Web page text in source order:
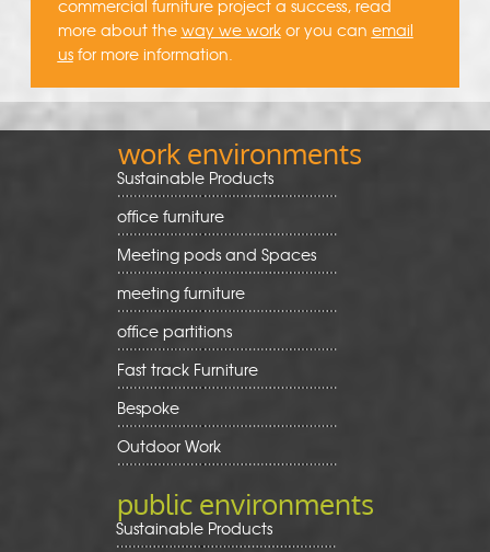
commercial furniture project a success, read
more about the way we workor you can email
usfor more information.
work environments
Sustainable Products
office furniture
Meeting pods and Spaces
meeting furniture
office partitions
Fast track Furniture
Bespoke
Outdoor Work
public environments
Sustainable Products